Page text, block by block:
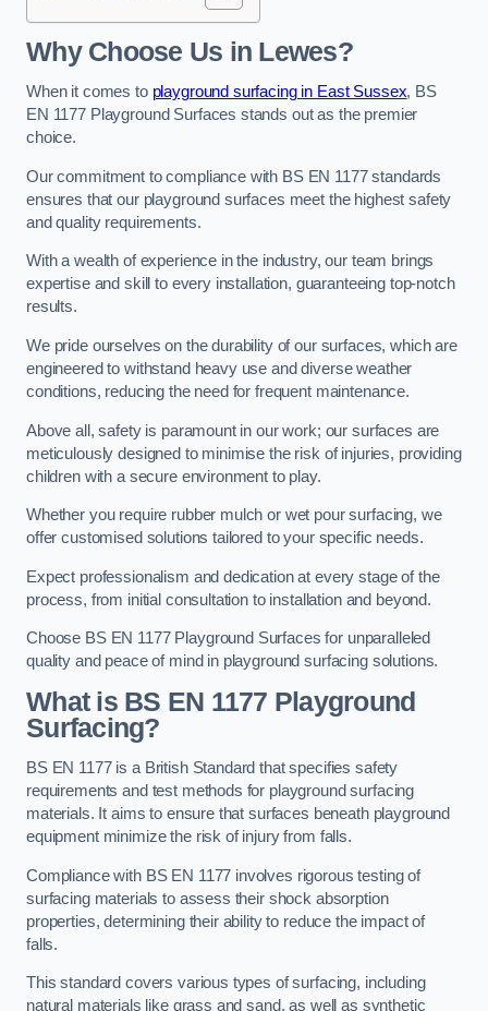
Why Choose Us in Lewes?
When it comes to playground surfacing in East Sussex, BS
EN 1177 Playground Surfaces stands out as the premier
choice.
Our commitment to compliance with BS EN 1177 standards
ensures that our playground surfaces meet the highest safety
and quality requirements.
With a wealth of experience in the industry, our team brings
expertise and skill to every installation, guaranteeing top-notch
results.
We pride ourselves on the durability of our surfaces, which are
engineered to withstand heavy use and diverse weather
conditions, reducing the need for frequent maintenance.
Above all, safety is paramount in our work; our surfaces are
meticulously designed to minimise the risk of injuries, providing
children with a secure environment to play.
Whether you require rubber mulch or wet pour surfacing, we
offer customised solutions tailored to your specific needs.
Expect professionalism and dedication at every stage of the
process, from initial consultation to installation and beyond.
Choose BS EN 1177 Playground Surfaces for unparalleled
quality and peace of mind in playground surfacing solutions.
What is BS EN 1177 Playground
Surfacing?
BS EN 1177 is a British Standard that specifies safety
requirements and test methods for playground surfacing
materials. It aims to ensure that surfaces beneath playground
equipment minimize the risk of injury from falls.
Compliance with BS EN 1177 involves rigorous testing of
surfacing materials to assess their shock absorption
properties, determining their ability to reduce the impact of
falls.
This standard covers various types of surfacing, including
natural materials like grass and sand, as well as synthetic